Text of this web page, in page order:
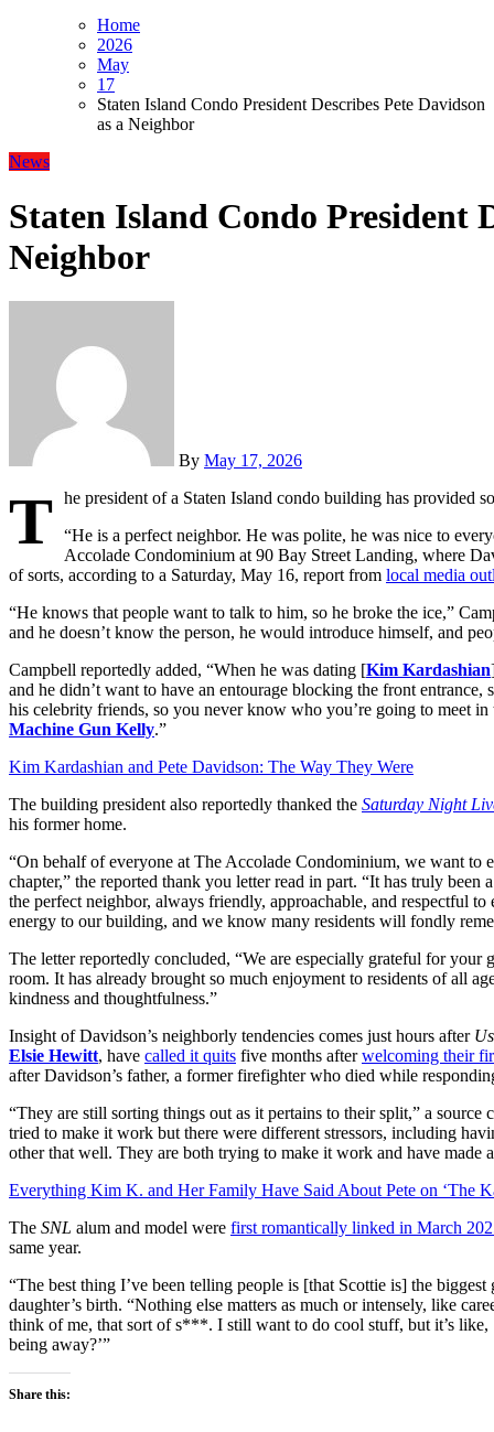
Home
2026
May
17
Staten Island Condo President Describes Pete Davidson
as a Neighbor
News
Staten Island Condo President
Neighbor
By May 17, 2026
T he president of a Staten Island condo building has provided
“He is a perfect neighbor. He was polite, he was nice to
Accolade Condominium at 90 Bay Street Landing, where
of sorts, according to a Saturday, May 16, report from local media
“He knows that people want to talk to him, so he broke the ice,”
and he doesn’t know the person, he would introduce himself, and
Campbell reportedly added, “When he was dating [Kim Kardashian
and he didn’t want to have an entourage blocking the front
his celebrity friends, so you never know who you’re going to meet
Machine Gun Kelly.”
Kim Kardashian and Pete Davidson: The Way They Were
The building president also reportedly thanked the Saturday Night
his former home.
“On behalf of everyone at The Accolade Condominium, we want to
chapter,” the reported thank you letter read in part. “It has truly
the perfect neighbor, always friendly, approachable, and respectful
energy to our building, and we know many residents will fondly
The letter reportedly concluded, “We are especially grateful for
room. It has already brought so much enjoyment to residents of all
kindness and thoughtfulness.”
Insight of Davidson’s neighborly tendencies comes just hours after
Elsie Hewitt, have called it quits five months afterwelcoming their
after Davidson’s father, a former firefighter who died while
“They are still sorting things out as it pertains to their split,” a
tried to make it work but there were different stressors, including
other that well. They are both trying to make it work and have made
Everything Kim K. and Her Family Have Said About Pete on ‘The
The SNL alum and model were first romantically linked in March
same year.
“The best thing I’ve been telling people is [that Scottie is] the
daughter’s birth. “Nothing else matters as much or intensely, like
think of me, that sort of s***. I still want to do cool stuff, but it’s like,
being away?’”
Share this: